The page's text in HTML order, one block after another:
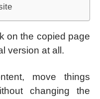
on the copied page
version at all.
move things
changing the